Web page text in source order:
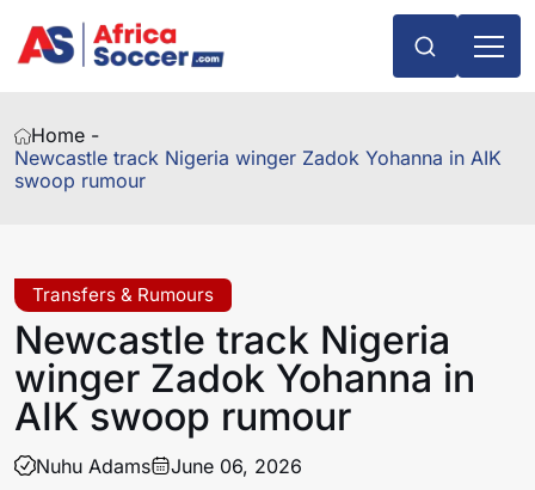
Home -
Newcastle track Nigeria winger Zadok Yohanna in AIK
swoop rumour
Transfers & Rumours
Newcastle track Nigeria
winger Zadok Yohanna in
AIK swoop rumour
Nuhu Adams June 06, 2026